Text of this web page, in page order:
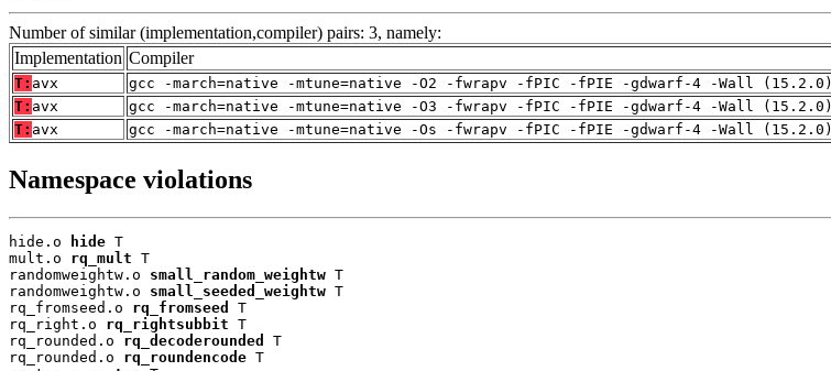
Number of similar (implementation,compiler) pairs: 3, namely:
Implementation Compiler
T: avx
gcc -march=native -mtune=native -O2 -fwrapv -fPIC -fPIE -gdwarf-4 -Wall (15.2.0)
T: avx
gcc -march=native -mtune=native -O3 -fwrapv -fPIC -fPIE -gdwarf-4 -Wall (15.2.0)
T: avx gcc -march=native -mtune=native -Os -fwrapv -fPIC -fPIE -gdwarf-4 -Wall (15.2.0)
Namespace violations
hide.o hide T
mult.o rq_mult T
randomweightw.o small_random_weightw T
randomweightw.o small_seeded_weightw T
rq_fromseed.o rq_fromseed
T
rq_right.o rq_rightsubbit T
rq_rounded.o rq_decoderounded
T
rq_rounded.o rq_roundencode T